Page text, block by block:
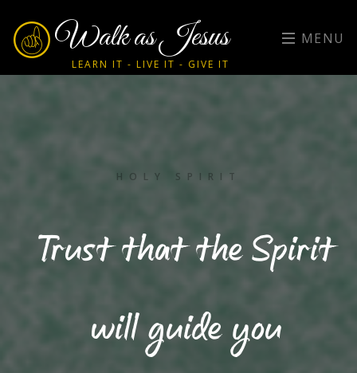
Walk as Jesus
LEARN IT - LIVE IT - GIVE IT
MENU
HOLY SPIRIT
Trust that the Spirit
will guide you